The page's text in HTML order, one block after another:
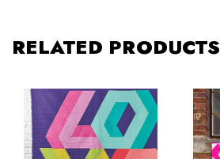
RELATED PRODUCTS